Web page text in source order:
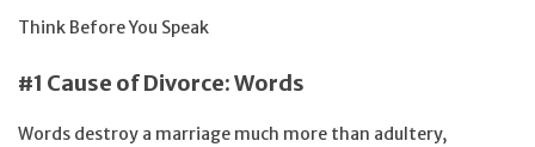
Think Before You Speak
#1 Cause of Divorce: Words
Words destroy a marriage much more than adultery,